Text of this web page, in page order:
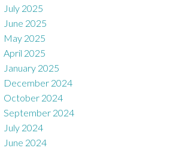
July 2025
June 2025
May 2025
April 2025
January 2025
December 2024
October 2024
September 2024
July 2024
June 2024